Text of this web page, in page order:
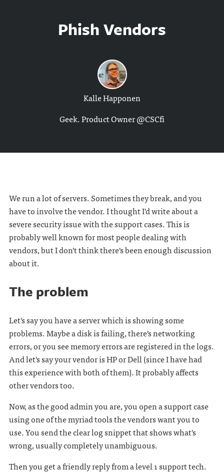
Phish Vendors
Kalle Happonen
Geek. Product Owner @CSCfi
We run a lot of servers. Sometimes they break, and you
have to involve the vendor. I thought I'd write about a
severe security issue with the support cases. This is
probably well known for most people dealing with
vendors, but I don't think there's been enough discussion
about it.
The problem
Let's say you have a server which is showing some
problems. Maybe a disk is failing, there's networking
errors, or you see memory errors are registered in the logs.
And let's say your vendor is HP or Dell (since I have had
this experience with both of them). It probably affects
other vendors too.
Now, as the good admin you are, you open a support case
using one of the myriad tools the vendors want you to
use. You send the clear log snippet that shows what's
wrong, usually completely unambiguous.
Then you get a friendly reply from a level 1 support tech.